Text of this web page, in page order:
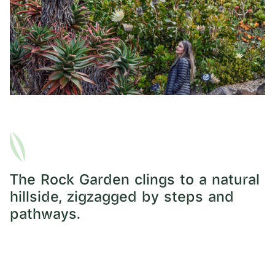
The Rock Garden clings to a natural
hillside, zigzagged by steps and
pathways.